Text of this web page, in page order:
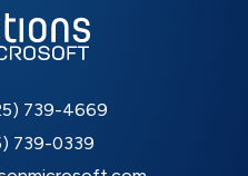
739-4669
739-0339